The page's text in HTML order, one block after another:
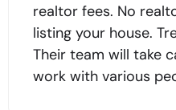
realtor fees. No
listing your house.
Their team will take
work with various